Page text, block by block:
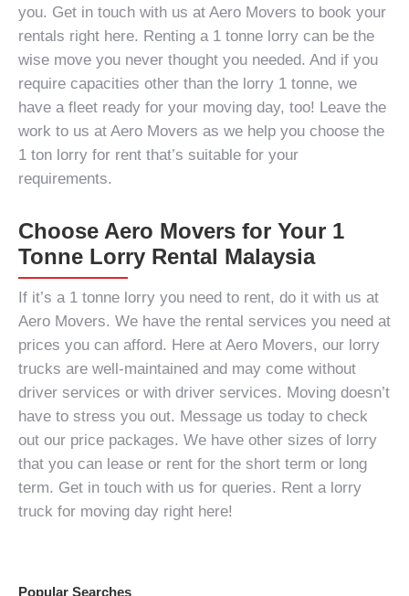
you. Get in touch with us at Aero Movers to book your
rentals right here. Renting a 1 tonne lorry can be the
wise move you never thought you needed. And if you
require capacities other than the lorry 1 tonne, we
have a fleet ready for your moving day, too! Leave the
work to us at Aero Movers as we help you choose the
1 ton lorry for rent that’s suitable for your
requirements.
Choose Aero Movers for Your 1
Tonne Lorry Rental Malaysia
If it’s a 1 tonne lorry you need to rent, do it with us at
Aero Movers. We have the rental services you need at
prices you can afford. Here at Aero Movers, our lorry
trucks are well-maintained and may come without
driver services or with driver services. Moving doesn’t
have to stress you out. Message us today to check
out our price packages. We have other sizes of lorry
that you can lease or rent for the short term or long
term. Get in touch with us for queries. Rent a lorry
truck for moving day right here!
Popular Searches